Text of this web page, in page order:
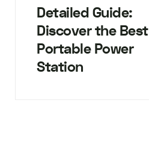
Detailed Guide:
Discover the Best
Portable Power
Station